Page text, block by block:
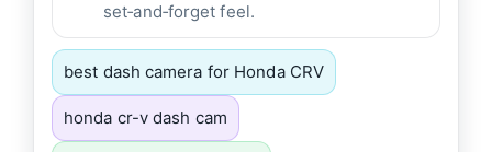
set‑and‑forget feel.
best dash camera for Honda CRV
honda cr-v dash cam